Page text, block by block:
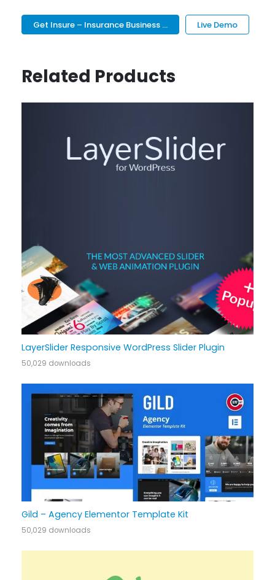
Get Insure – Insurance Business ... Live Demo
Related Products
LayerSlider Responsive WordPress Slider Plugin
50,029 downloads
Gild – Agency Elementor Template Kit
50,029 downloads